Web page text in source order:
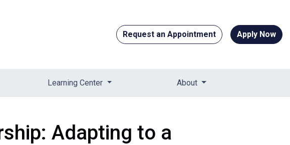
Request an Appointment Apply Now
Learning Center About
Adapting to a